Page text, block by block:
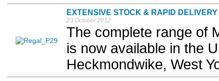
EXTENSIVE STOCK & RAPID DELIVERY
23 October 2012
The complete range of
is now available in the
Heckmondwike, West